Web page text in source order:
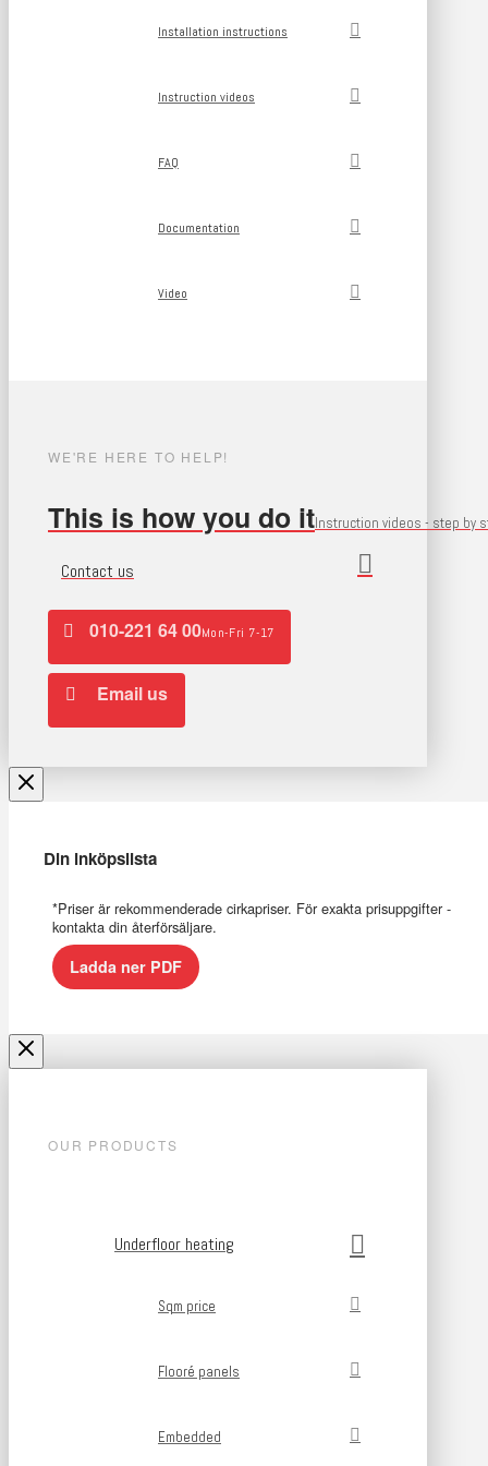
Installation instructions
Instruction videos
FAQ
Documentation
Video
WE'RE HERE TO HELP!
This is how you do itInstruction videos - step by
Contact us
010-221 64 00Mon-Fri 7-17
Email us
Din inköpslista
*Priser är rekommenderade cirkapriser. För exakta prisuppgifter -
kontakta din återförsäljare.
Ladda ner PDF
OUR PRODUCTS
Underfloor heating
Sqm price
Flooré panels
Embedded